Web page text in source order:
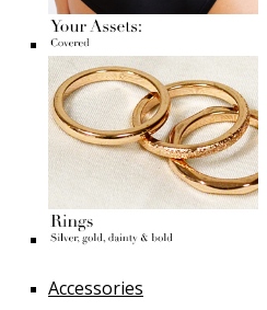
Accessories